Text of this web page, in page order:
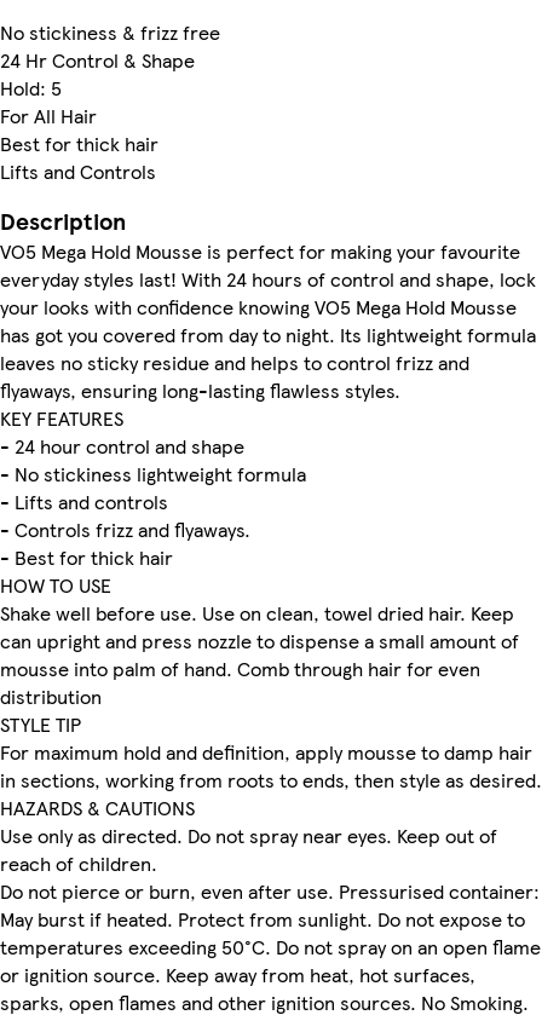
No stickiness & frizz free
24 Hr Control & Shape
Hold: 5
For All Hair
Best for thick hair
Lifts and Controls
Description
VO5 Mega Hold Mousse is perfect for making your favourite
everyday styles last! With 24 hours of control and shape, lock
your looks with confidence knowing VO5 Mega Hold Mousse
has got you covered from day to night. Its lightweight formula
leaves no sticky residue and helps to control frizz and
flyaways, ensuring long-lasting flawless styles.
KEY FEATURES
- 24 hour control and shape
- No stickiness lightweight formula
- Lifts and controls
- Controls frizz and flyaways.
- Best for thick hair
HOW TO USE
Shake well before use. Use on clean, towel dried hair. Keep
can upright and press nozzle to dispense a small amount of
mousse into palm of hand. Comb through hair for even
distribution
STYLE TIP
For maximum hold and definition, apply mousse to damp hair
in sections, working from roots to ends, then style as desired.
HAZARDS & CAUTIONS
Use only as directed. Do not spray near eyes. Keep out of
reach of children.
Do not pierce or burn, even after use. Pressurised container:
May burst if heated. Protect from sunlight. Do not expose to
temperatures exceeding 50°C. Do not spray on an open flame
or ignition source. Keep away from heat, hot surfaces,
sparks, open flames and other ignition sources. No Smoking.